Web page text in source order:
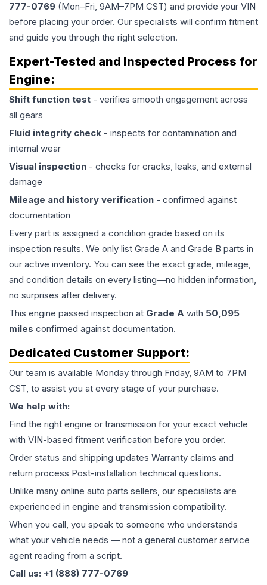
777-0769 (Mon–Fri, 9AM–7PM CST) and provide your VIN
before placing your order. Our specialists will confirm fitment
and guide you through the right selection.
Expert-Tested and Inspected Process for
Engine:
Shift function test - verifies smooth engagement across
all gears
Fluid integrity check - inspects for contamination and
internal wear
Visual inspection - checks for cracks, leaks, and external
damage
Mileage and history verification - confirmed against
documentation
Every part is assigned a condition grade based on its
inspection results. We only list Grade A and Grade B parts in
our active inventory. You can see the exact grade, mileage,
and condition details on every listing—no hidden information,
no surprises after delivery.
This engine passed inspection at Grade A with 50,095
miles confirmed against documentation.
Dedicated Customer Support:
Our team is available Monday through Friday, 9AM to 7PM
CST, to assist you at every stage of your purchase.
We help with:
Find the right engine or transmission for your exact vehicle
with VIN-based fitment verification before you order.
Order status and shipping updates Warranty claims and
return process Post-installation technical questions.
Unlike many online auto parts sellers, our specialists are
experienced in engine and transmission compatibility.
When you call, you speak to someone who understands
what your vehicle needs — not a general customer service
agent reading from a script.
Call us: +1 (888) 777-0769